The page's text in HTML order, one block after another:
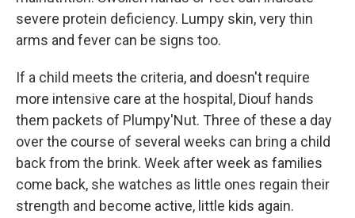
severe protein deficiency. Lumpy skin, very thin
arms and fever can be signs too.
If a child meets the criteria, and doesn't require
more intensive care at the hospital, Diouf hands
them packets of Plumpy'Nut. Three of these a day
over the course of several weeks can bring a child
back from the brink. Week after week as families
come back, she watches as little ones regain their
strength and become active, little kids again.